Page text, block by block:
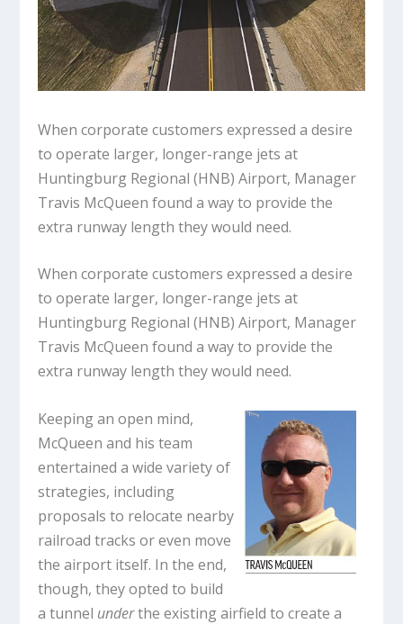
When corporate customers expressed a desire
to operate larger, longer-range jets at
Huntingburg Regional (HNB) Airport, Manager
Travis McQueen found a way to provide the
extra runway length they would need.
When corporate customers expressed a desire
to operate larger, longer-range jets at
Huntingburg Regional (HNB) Airport, Manager
Travis McQueen found a way to provide the
extra runway length they would need.
Keeping an open mind,
McQueen and his team
entertained a wide variety of
strategies, including
proposals to relocate nearby
railroad tracks or even move
the airport itself. In the end,
though, they opted to build
a tunnel underthe existing airfield to create a